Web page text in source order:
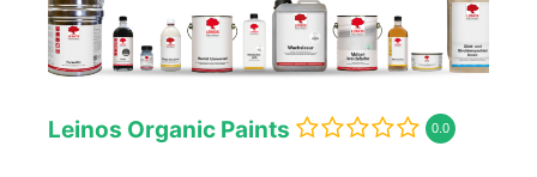
Leinos Organic Paints 0.0